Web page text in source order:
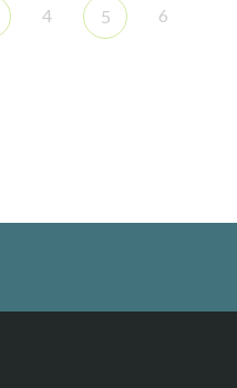
4 5 6